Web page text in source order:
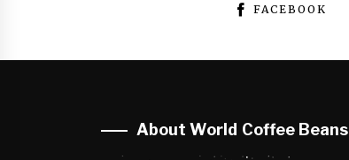
FACEBOOK
About World Coffee Beans